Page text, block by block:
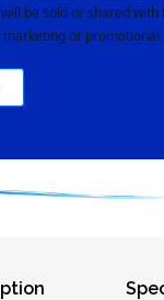
be sold or shared
or promotional